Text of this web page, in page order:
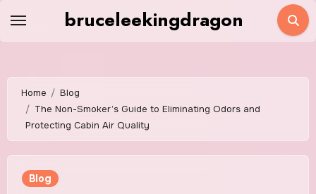
bruceleekingdragon
Home
Blog
The Non-Smoker’s Guide to Eliminating Odors and
Protecting Cabin Air Quality
Blog